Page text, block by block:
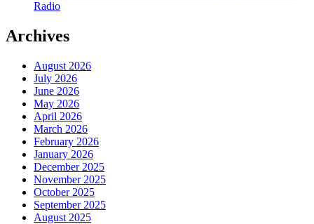
Radio
Archives
August 2026
July 2026
June 2026
May 2026
April 2026
March 2026
February 2026
January 2026
December 2025
November 2025
October 2025
September 2025
August 2025